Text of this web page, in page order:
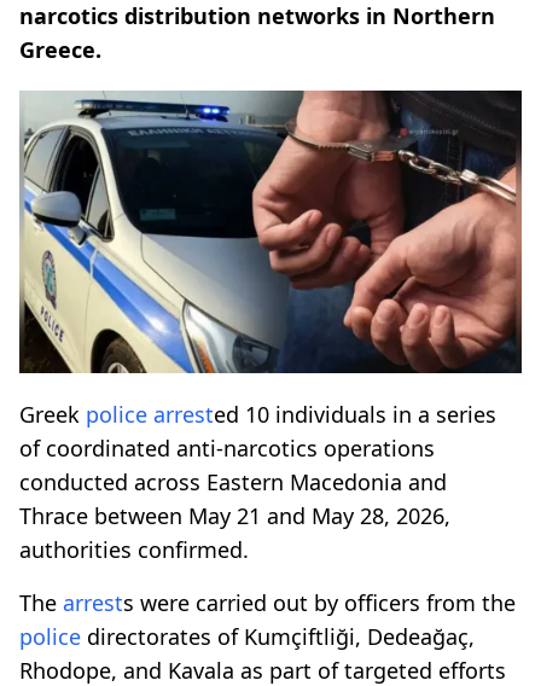
narcotics distribution networks in Northern
Greece.
Greek police arrested 10 individuals in a series
of coordinated anti-narcotics operations
conducted across Eastern Macedonia and
Thrace between May 21 and May 28, 2026,
authorities confirmed.
The arrests were carried out by officers from the
police directorates of Kumçiftliği, Dedeağaç,
Rhodope, and Kavala as part of targeted efforts